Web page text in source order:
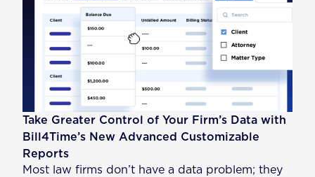
Take Greater Control of Your Firm’s Data with
Bill4Time’s New Advanced Customizable
Reports
Most law firms don’t have a data problem; they